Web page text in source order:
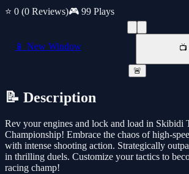
⭐ 0 (0 Reviews)🎮 99 Plays
📱 New Window
🚨
📝 Description
Rev your engines and lock and load in Skibidi
Championship! Embrace the chaos of high-
with intense shooting action. Strategically
in thrilling duels. Customize your tactics to
racing champ!